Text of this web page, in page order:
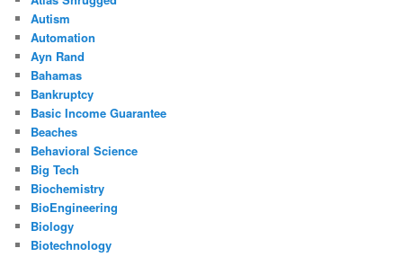
Autism
Automation
Ayn Rand
Bahamas
Bankruptcy
Basic Income Guarantee
Beaches
Behavioral Science
Big Tech
Biochemistry
BioEngineering
Biology
Biotechnology